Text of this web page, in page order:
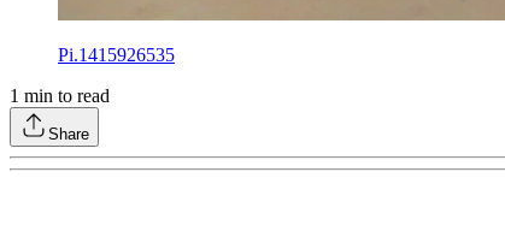
Pi.1415926535
1 min to read
Share